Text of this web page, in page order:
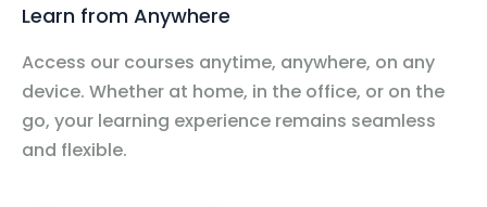
Learn from Anywhere
Access our courses anytime, anywhere, on any
device. Whether at home, in the office, or on the
go, your learning experience remains seamless
and flexible.